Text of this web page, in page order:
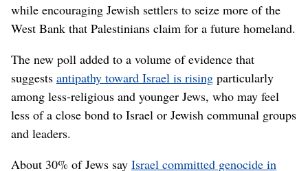
while encouraging Jewish settlers to seize more of the
West Bank that Palestinians claim for a future homeland.
The new poll added to a volume of evidence that
suggests antipathy toward Israel is rising particularly
among less-religious and younger Jews, who may feel
less of a close bond to Israel or Jewish communal groups
and leaders.
About 30% of Jews say Israel committed genocide in